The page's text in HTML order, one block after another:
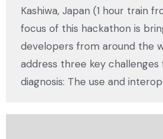
Kashiwa, Japan (1 hour train
focus of this hackathon is
developers from around the
address three key challenges
diagnosis: The use and